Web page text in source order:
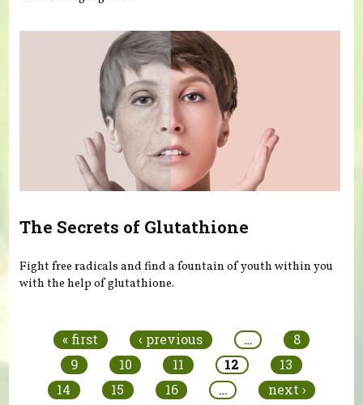
The Secrets of Glutathione
Fight free radicals and find a fountain of youth within you
with the help of glutathione.
« first ‹ previous …
8
9
10 11 12
13
14
15 16 …
next ›